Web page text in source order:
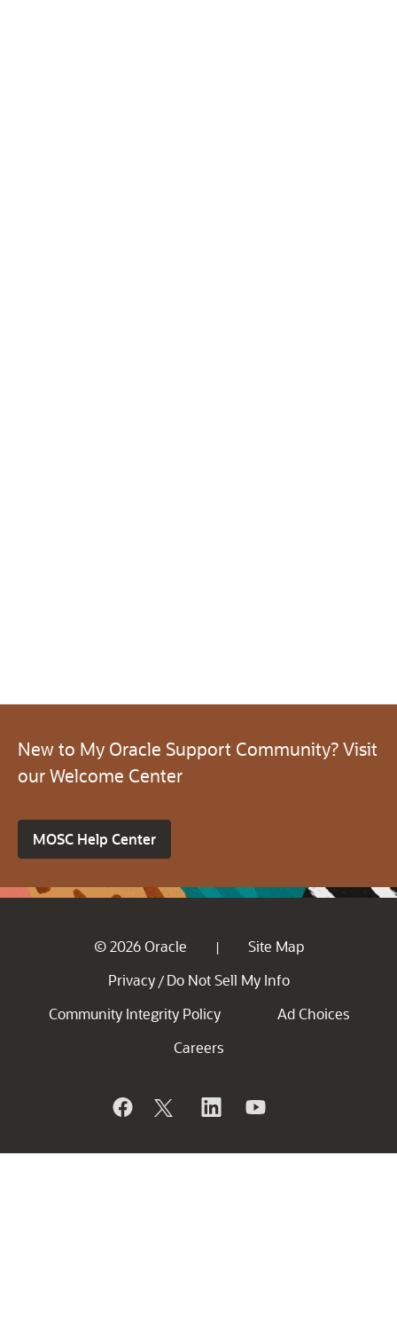
New to My Oracle Support Community? Visit
our Welcome Center
MOSC Help Center
© 2026 Oracle |
Site Map
Privacy / Do Not Sell My Info
Community Integrity Policy
Ad Choices
Careers